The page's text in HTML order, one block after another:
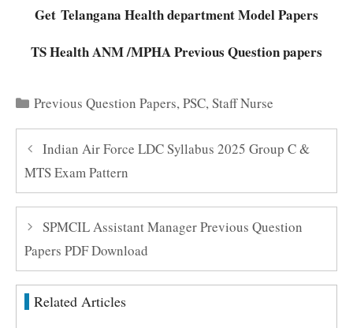
Get Telangana Health department Model Papers
TS Health ANM /MPHA Previous Question papers
Categories
Previous Question Papers,PSC,Staff Nurse
Indian Air Force LDC Syllabus 2025 Group C &
MTS Exam Pattern
SPMCIL Assistant Manager Previous Question
Papers PDF Download
Related Articles